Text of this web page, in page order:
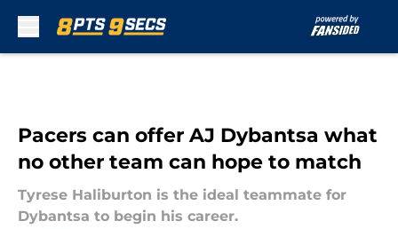
Pacers can offer AJ Dybantsa what
no other team can hope to match
Tyrese Haliburton is the ideal teammate for
Dybantsa to begin his career.